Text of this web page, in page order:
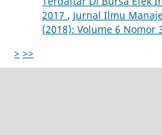
2017 , Jurnal Ilmu
(2018): Volume 6 Nomor
> >>